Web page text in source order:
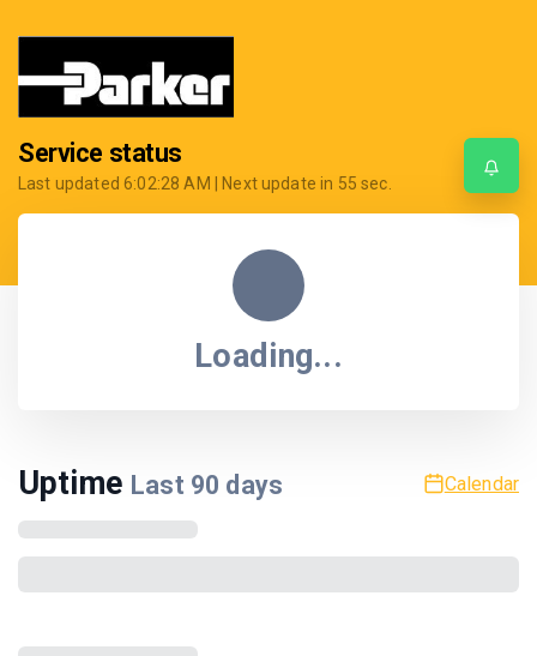
Service status
Last updated6:02:28 AM | Next update in 55 sec.
Loading...
Uptime Last 90 days Calendar